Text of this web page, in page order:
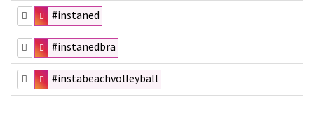
#instaned
#instanedbra
#instabeachvolleyball